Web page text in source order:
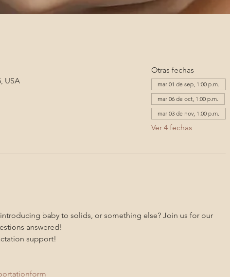
USA
Otras fechas
mar 01 de sep, 1:00 p.m.
mar 06 de oct, 1:00 p.m.
mar 03 de nov, 1:00 p.m.
Ver 4 fechas
baby to solids, or something else? Join us for our
answered!
support!